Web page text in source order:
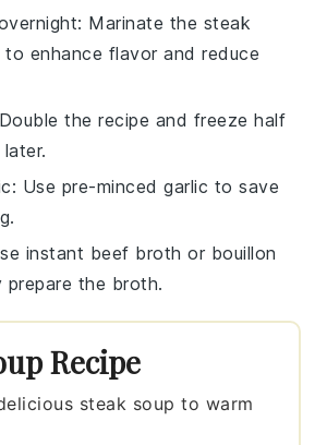
: Marinate the steak
enhance flavor and reduce
the recipe and freeze half
: Use pre-mincedgarlic to save
instant beef broth or bouillon
the broth.
Recipe
steak soup to warm